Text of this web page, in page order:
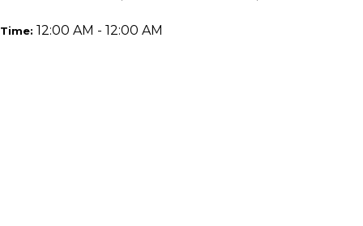
Time: 12:00 AM - 12:00 AM